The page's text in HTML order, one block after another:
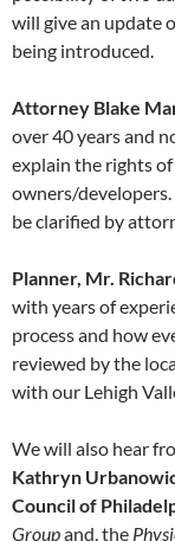
will give an update
being introduced.
Attorney Blake
over 40 years and
explain the rights
owners/
be clarified by
Planner, Mr.
with years of
process and how
reviewed by the
with our Lehigh
We will also hear
Kathryn
Council of
Groupand, the